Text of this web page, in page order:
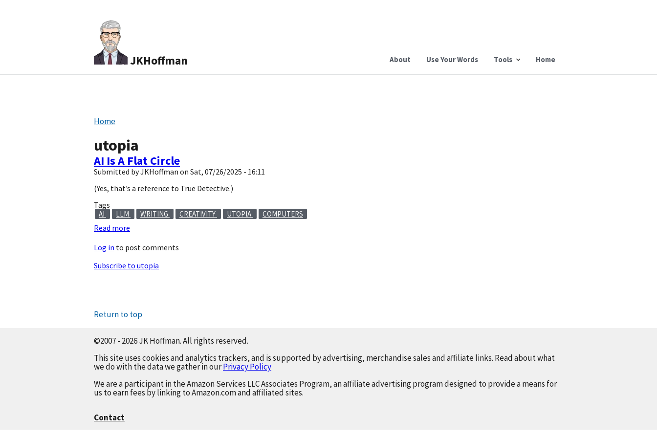
JKHoffman About Use Your Words Tools Home
Home
utopia
AI Is A Flat Circle
Submitted byJKHoffman on Sat, 07/26/2025 - 16:11
(Yes, that’s a reference to True Detective.)
Tags
AI LLM WRITING CREATIVITY UTOPIA COMPUTERS
Read more
Is
A
Log in to post comments
Subscribe to utopia
Return to top
©2007 - 2026 JK Hoffman. All rights reserved.
This site uses cookies and analytics trackers, and is supported by advertising, merchandise sales and affiliate links. Read about what
we do with the data we gather in ourPrivacy Policy
We are a participant in the Amazon Services LLC Associates Program, an affiliate advertising program designed to provide a means for
us to earn fees by linking to Amazon.com and affiliated sites.
Contact